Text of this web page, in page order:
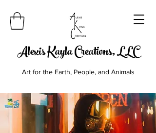
Alexis Kayla Creations, LLC
Art for the Earth, People, and Animals